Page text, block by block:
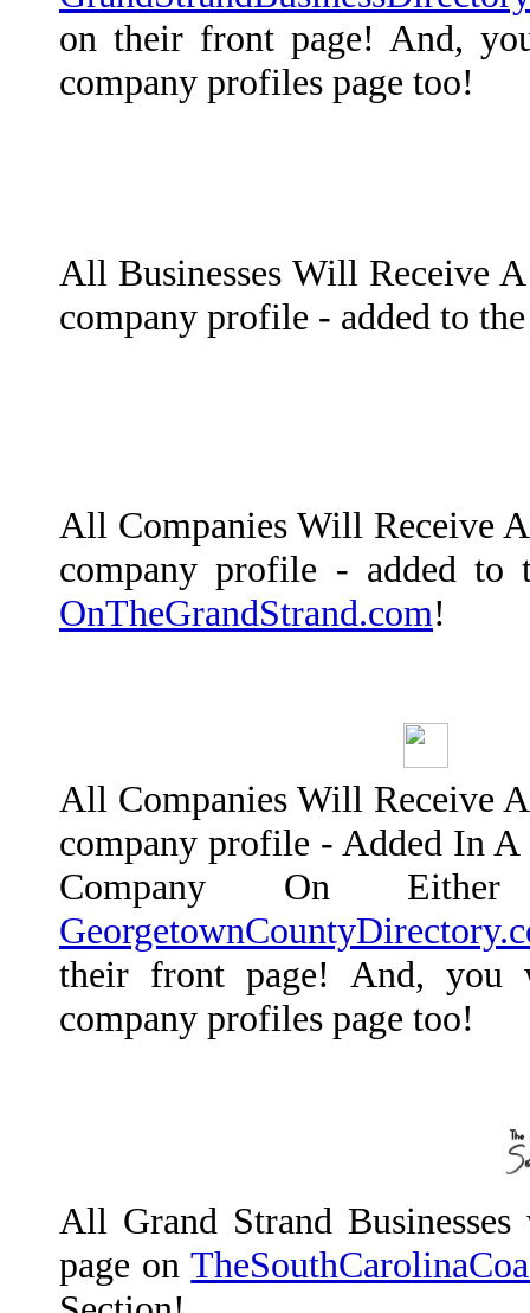
on their front page! And,
company profiles page too!
All Businesses Will Receive
company profile - added to
All Companies Will Receive
company profile - added to
OnTheGrandStrand.com!
All Companies Will Receive
company profile - Added In A
Company On
their front page! And,
company profiles page too!
All Grand Strand
page on